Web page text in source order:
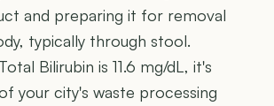
and preparing it for removal
typically through stool.
Bilirubin is 11.6 mg/dL, it's
your city's waste processing